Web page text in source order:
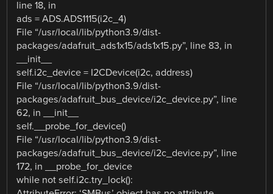
line 18, in
ads = ADS.ADS1115(i2c_4)
File “/usr/local/lib/python3.9/dist-
packages/adafruit_ads1x15/ads1x15.py”, line 83, in
__init__
self.i2c_device = I2CDevice(i2c, address)
File “/usr/local/lib/python3.9/dist-
packages/adafruit_bus_device/i2c_device.py”, line
62, in __init__
self.__probe_for_device()
File “/usr/local/lib/python3.9/dist-
packages/adafruit_bus_device/i2c_device.py”, line
172, in __probe_for_device
while not self.i2c.try_lock():